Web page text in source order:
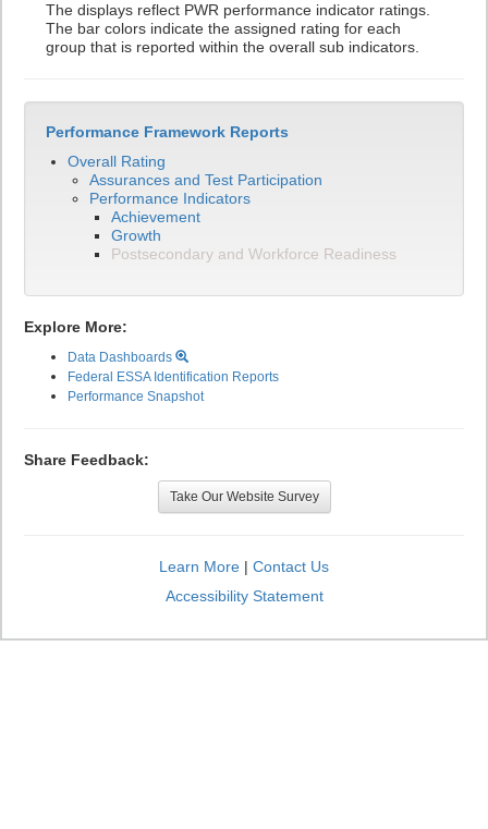
The displays reflect PWR performance indicator ratings.
The bar colors indicate the assigned rating for each
group that is reported within the overall sub indicators.
Performance Framework Reports
Overall Rating
Assurances and Test Participation
Performance Indicators
Achievement
Growth
Postsecondary and Workforce Readiness
Explore More:
Data Dashboards
Federal ESSA Identification Reports
Performance Snapshot
Share Feedback:
Take Our Website Survey
Learn More | Contact Us
Accessibility Statement